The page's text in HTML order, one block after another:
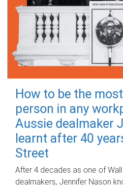
How to be the
person in any
Aussie dealmaker
learnt after 40
Street
After 4 decades as one of
dealmakers, Jennifer Nason